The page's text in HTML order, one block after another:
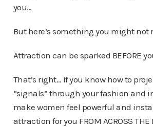
you…
But here’s something you might not
Attraction can be sparked BEFORE
That’s right… If you know how to
“signals” through your fashion and
make women feel powerful and
attraction for you FROM ACROSS THE